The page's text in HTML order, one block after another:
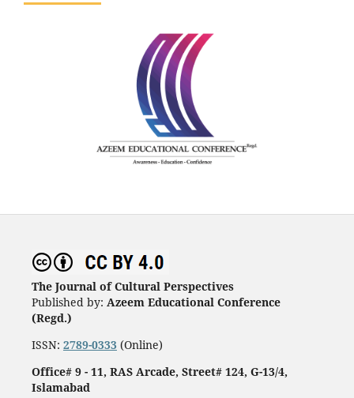
The Journal of Cultural Perspectives
Published by: Azeem Educational Conference
(Regd.)
ISSN: 2789-0333 (Online)
Office# 9 - 11, RAS Arcade, Street# 124, G-13/4,
Islamabad